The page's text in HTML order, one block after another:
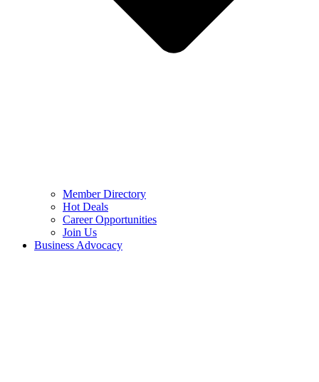
Member Directory
Hot Deals
Career Opportunities
Join Us
Business Advocacy